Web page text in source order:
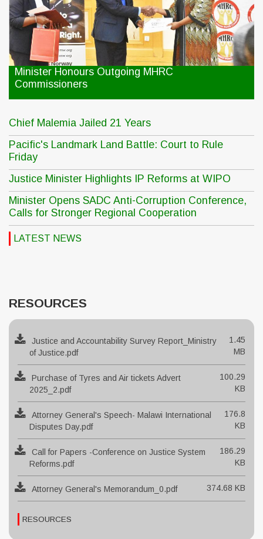
Minister Honours Outgoing MHRC
Commissioners
Chief Malemia Jailed 21 Years
Pacific's Landmark Land Battle: Court to Rule
Friday
Justice Minister Highlights IP Reforms at WIPO
Minister Opens SADC Anti-Corruption Conference,
Calls for Stronger Regional Cooperation
LATEST NEWS
RESOURCES
Justice and Accountability Survey Report_Ministry
of Justice.pdf
1.45
MB
Purchase of Tyres and Air tickets Advert
2025_2.pdf
100.29
KB
Attorney General's Speech- Malawi International
Disputes Day.pdf
176.8
KB
Call for Papers -Conference on Justice System
Reforms.pdf
186.29
KB
Attorney General's Memorandum_0.pdf 374.68 KB
RESOURCES